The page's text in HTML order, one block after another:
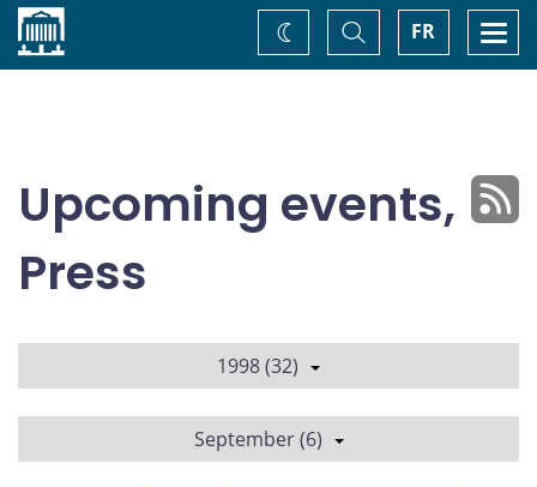
Home FR
Toggle
Search
Change
theme
Upcoming events,
Press
1998 (32)
September (6)